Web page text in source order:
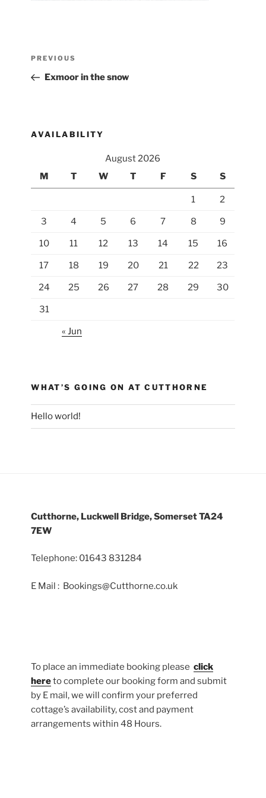
Previous
Post
PREVIOUS
Exmoor in the snow
AVAILABILITY
August 2026
M
T W T F S S
1 2
3 4 5 6 7 8 9
10 11 12 13 14 15 16
17 18 19 20 21 22 23
24 25 26 27 28 29 30
31
« Jun
WHAT’S GOING ON AT CUTTHORNE
Hello world!
Cutthorne, Luckwell Bridge, Somerset TA24
7EW
Telephone: 01643 831284
E Mail : Bookings@Cutthorne.co.uk
To place an immediate booking pleaseclick
hereto complete our booking form and submit
by E mail, we will confirm your preferred
cottage’s availability, cost and payment
arrangements within 48 Hours.